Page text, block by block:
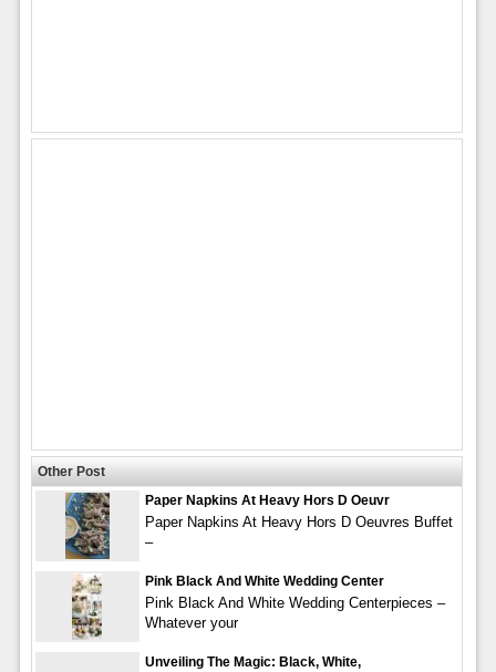
Other Post
Paper Napkins At Heavy Hors D Oeuvr
Paper Napkins At Heavy Hors D Oeuvres Buffet
–
Pink Black And White Wedding Center
Pink Black And White Wedding Centerpieces –
Whatever your
Unveiling The Magic: Black, White,